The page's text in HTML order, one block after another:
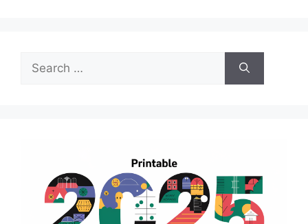
Search
for: